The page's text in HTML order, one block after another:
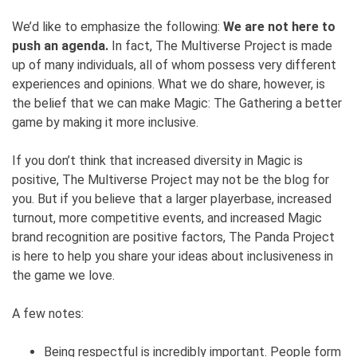
We’d like to emphasize the following: We are not here to
push an agenda. In fact, The Multiverse Project is made
up of many individuals, all of whom possess very different
experiences and opinions. What we do share, however, is
the belief that we can make Magic: The Gathering a better
game by making it more inclusive.
If you don’t think that increased diversity in Magic is
positive, The Multiverse Project may not be the blog for
you. But if you believe that a larger playerbase, increased
turnout, more competitive events, and increased Magic
brand recognition are positive factors, The Panda Project
is here to help you share your ideas about inclusiveness in
the game we love.
A few notes:
Being respectful is incredibly important. People form